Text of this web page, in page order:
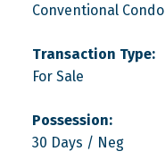
Conventional Condo
Transaction Type:
For Sale
Possession:
30 Days / Neg